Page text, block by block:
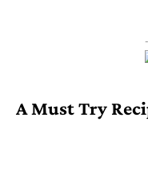
A Must Try